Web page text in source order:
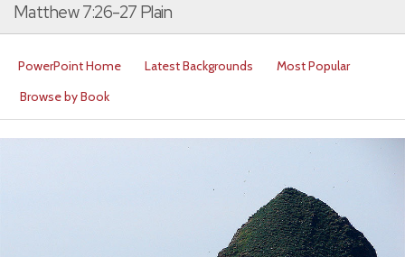
Matthew 7:26-27 Plain
PowerPoint Home Latest Backgrounds
Most Popular
Browse by Book